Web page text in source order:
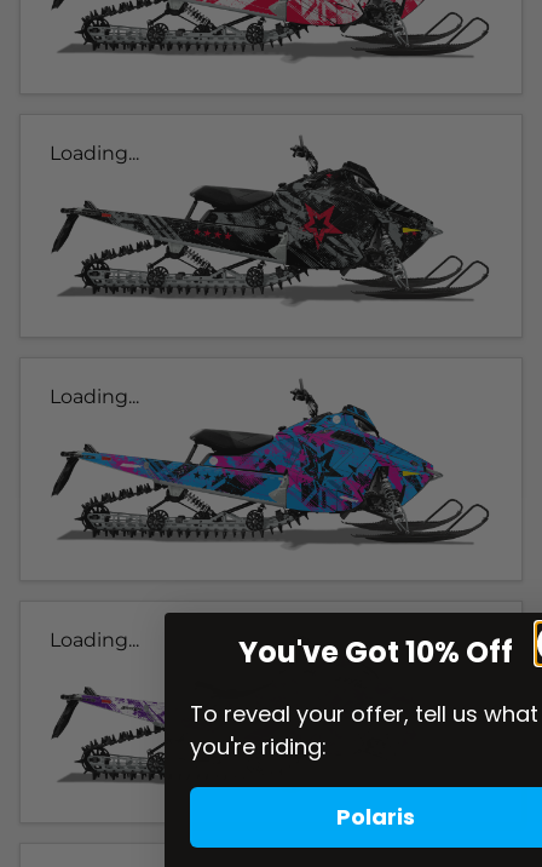
Loading...
Loading...
Loading... You've Got 10% Off
To reveal your offer, tell us what
you're riding:
Polaris